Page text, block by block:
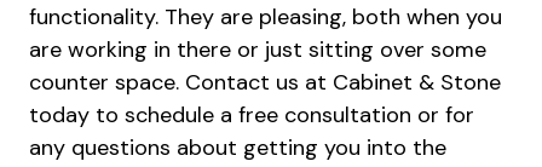
functionality. They are pleasing, both when you
are working in there or just sitting over some
counter space. Contact us at Cabinet & Stone
today to schedule a free consultation or for
any questions about getting you into the